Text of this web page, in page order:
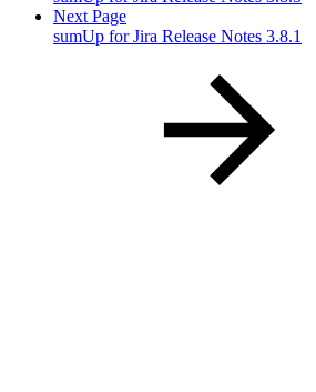
Next Page
sumUp for Jira Release Notes 3.8.1